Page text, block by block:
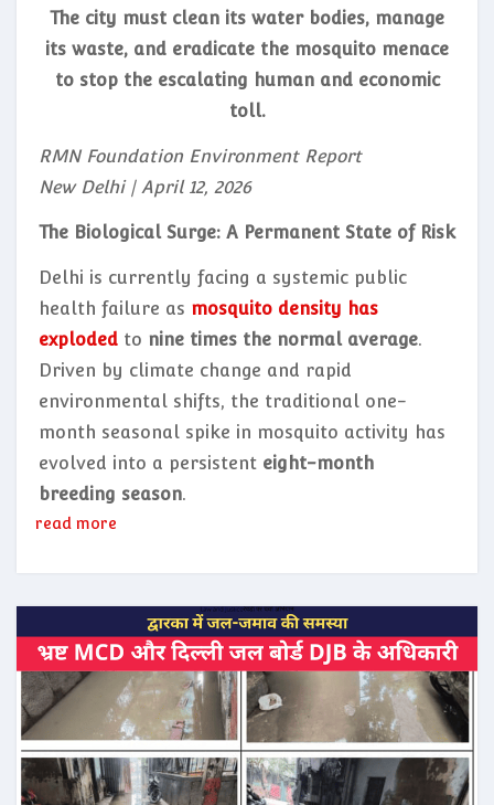
The city must clean its water bodies, manage
its waste, and eradicate the mosquito menace
to stop the escalating human and economic
toll.
RMN Foundation Environment Report
New Delhi | April 12, 2026
The Biological Surge: A Permanent State of Risk
Delhi is currently facing a systemic public
health failure as mosquito density has
exploded to nine times the normal average.
Driven by climate change and rapid
environmental shifts, the traditional one-
month seasonal spike in mosquito activity has
evolved into a persistent eight-month
breeding season.
read more